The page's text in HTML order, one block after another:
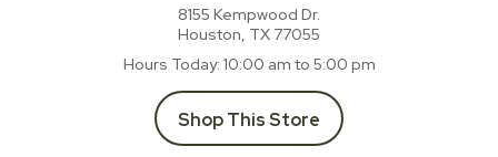
8155 Kempwood Dr.
Houston, TX 77055
Hours Today 10:00 am to 5:00 pm
Shop This Store